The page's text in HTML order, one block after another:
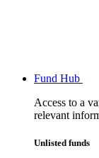
Fund Hub
Access to a
relevant
Unlisted funds